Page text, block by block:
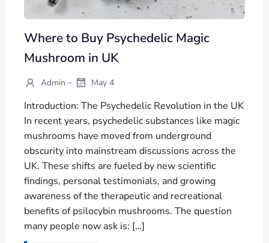
Where to Buy Psychedelic Magic
Mushroom in UK
Admin - May 4
Introduction: The Psychedelic Revolution in the UK
In recent years, psychedelic substances like magic
mushrooms have moved from underground
obscurity into mainstream discussions across the
UK. These shifts are fueled by new scientific
findings, personal testimonials, and growing
awareness of the therapeutic and recreational
benefits of psilocybin mushrooms. The question
many people now ask is: […]